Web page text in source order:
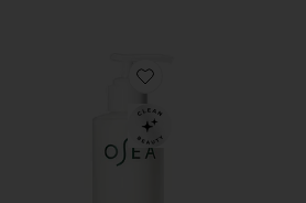
Favorite Ocean Cleansing